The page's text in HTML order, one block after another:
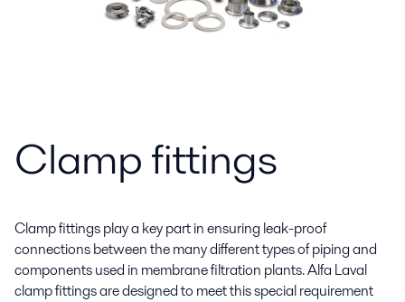
Clamp fittings
Clamp fittings play a key part in ensuring leak-proof
connections between the many different types of piping and
components used in membrane filtration plants. Alfa Laval
clamp fittings are designed to meet this special requirement